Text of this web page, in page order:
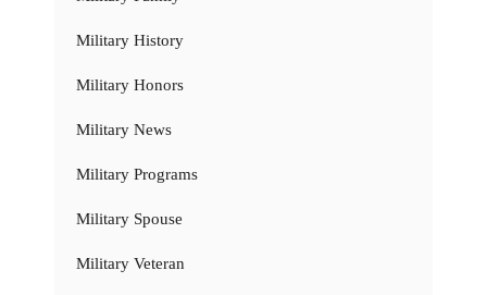
Military History
Military Honors
Military News
Military Programs
Military Spouse
Military Veteran